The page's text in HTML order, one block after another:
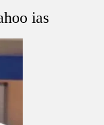
one-year extension as
Ajit Doval,
ias